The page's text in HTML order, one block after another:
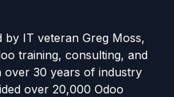
by IT veteran Greg Moss,
training, consulting, and
over 30 years of industry
over 20,000 Odoo